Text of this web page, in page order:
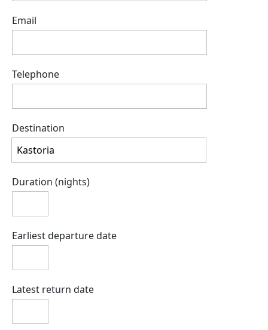
Email
Telephone
Destination
Duration (nights)
Earliest departure date
Latest return date